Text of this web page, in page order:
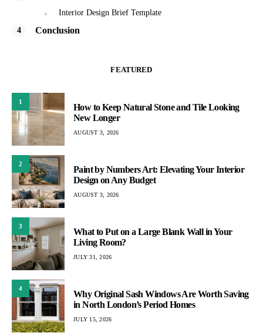
Interior Design Brief Template
Conclusion
FEATURED
1
How to Keep Natural Stone and Tile Looking
New Longer
AUGUST 3, 2026
2
Paint by Numbers Art: Elevating Your Interior
Design on Any Budget
AUGUST 3, 2026
3
What to Put on a Large Blank Wall in Your
Living Room?
JULY 31, 2026
4
Why Original Sash Windows Are Worth Saving
in North London’s Period Homes
JULY 15, 2026